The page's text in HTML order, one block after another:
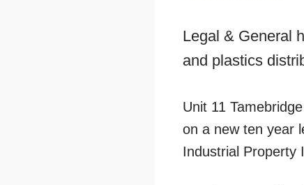
Legal & General
and plastics
Unit 11
on a new ten year
Industrial Property